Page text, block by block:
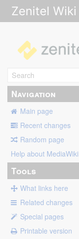
Zenitel Wiki
Navigation
Main page
Recent changes
Random page
Help about MediaWiki
Tools
What links here
Related changes
Special pages
Printable version